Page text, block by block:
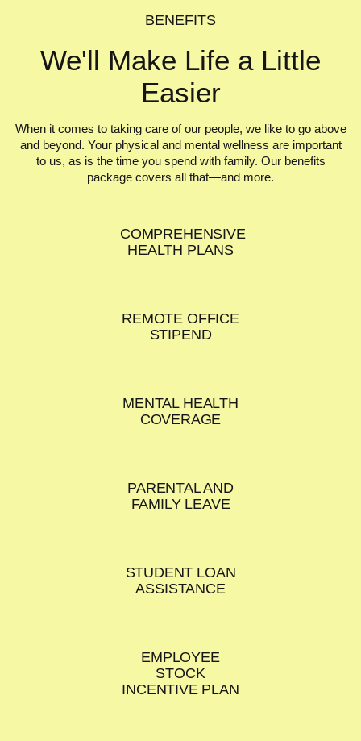
BENEFITS
We'll Make Life a Little
Easier
When it comes to taking care of our people, we like to go above
and beyond. Your physical and mental wellness are important
to us, as is the time you spend with family. Our benefits
package covers all that—and more.
COMPREHENSIVE
HEALTH PLANS
REMOTE OFFICE
STIPEND
MENTAL HEALTH
COVERAGE
PARENTAL AND
FAMILY LEAVE
STUDENT LOAN
ASSISTANCE
EMPLOYEE
STOCK
INCENTIVE PLAN